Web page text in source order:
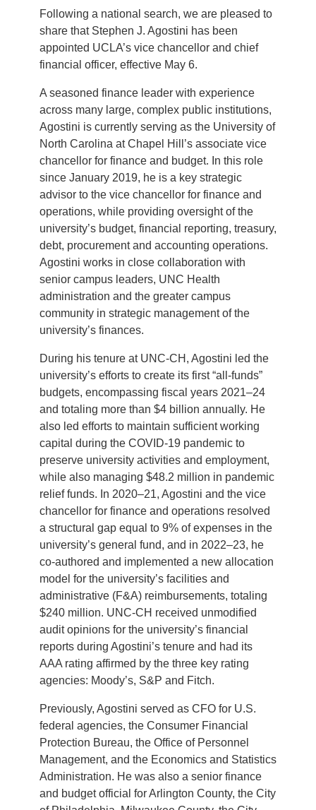
Following a national search, we are pleased to
share that Stephen J. Agostini has been
appointed UCLA’s vice chancellor and chief
financial officer, effective May 6.
A seasoned finance leader with experience
across many large, complex public institutions,
Agostini is currently serving as the University of
North Carolina at Chapel Hill’s associate vice
chancellor for finance and budget. In this role
since January 2019, he is a key strategic
advisor to the vice chancellor for finance and
operations, while providing oversight of the
university’s budget, financial reporting, treasury,
debt, procurement and accounting operations.
Agostini works in close collaboration with
senior campus leaders, UNC Health
administration and the greater campus
community in strategic management of the
university’s finances.
During his tenure at UNC-CH, Agostini led the
university’s efforts to create its first “all-funds”
budgets, encompassing fiscal years 2021–24
and totaling more than $4 billion annually. He
also led efforts to maintain sufficient working
capital during the COVID-19 pandemic to
preserve university activities and employment,
while also managing $48.2 million in pandemic
relief funds. In 2020–21, Agostini and the vice
chancellor for finance and operations resolved
a structural gap equal to 9% of expenses in the
university’s general fund, and in 2022–23, he
co-authored and implemented a new allocation
model for the university’s facilities and
administrative (F&A) reimbursements, totaling
$240 million. UNC-CH received unmodified
audit opinions for the university’s financial
reports during Agostini’s tenure and had its
AAA rating affirmed by the three key rating
agencies: Moody’s, S&P and Fitch.
Previously, Agostini served as CFO for U.S.
federal agencies, the Consumer Financial
Protection Bureau, the Office of Personnel
Management, and the Economics and Statistics
Administration. He was also a senior finance
and budget official for Arlington County, the City